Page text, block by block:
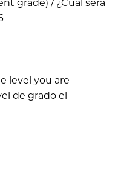
grade) / ¿Cual sera
level you are
de grado el